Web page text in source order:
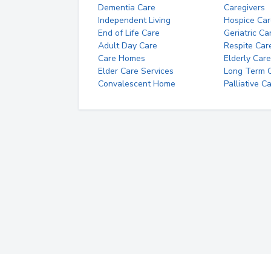
Dementia Care
Caregivers
Independent Living
Hospice
End of Life Care
Geriatric
Adult Day Care
Respite
Care Homes
Elderly Care
Elder Care Services
Long Term
Convalescent Home
Palliative